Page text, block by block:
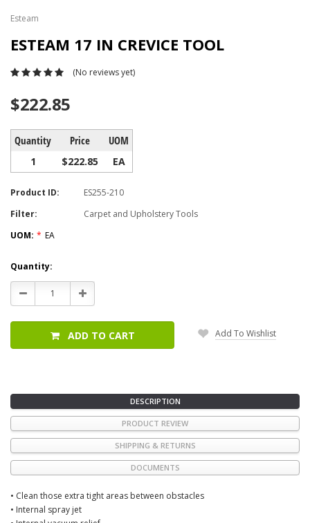
Esteam
ESTEAM 17 IN CREVICE TOOL
(No reviews yet)
$222.85
Quantity Price UOM
1 $222.85 EA
Product ID:
ES255-210
Filter:
Carpet and Upholstery Tools
UOM: * EA
Current
Stock:
Quantity:
Decrease
Quantity:
Increase
Quantity:
ADD TO CART Add To Wishlist
DESCRIPTION
PRODUCT REVIEW
SHIPPING & RETURNS
DOCUMENTS
• Clean those extra tight areas between obstacles
• Internal spray jet